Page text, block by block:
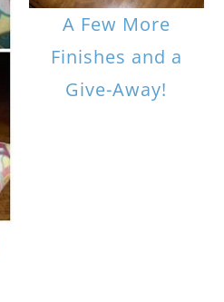
A Few More
Finishes and a
Give-Away!